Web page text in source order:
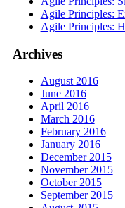
Agile Principles:
Agile Principles:
Archives
August 2016
June 2016
April 2016
March 2016
February 2016
January 2016
December 2015
November 2015
October 2015
September 2015